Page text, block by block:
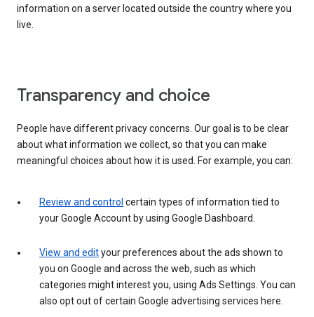
information on a server located outside the country where you
live.
Transparency and choice
People have different privacy concerns. Our goal is to be clear
about what information we collect, so that you can make
meaningful choices about how it is used. For example, you can:
Review and control certain types of information tied to
your Google Account by using Google Dashboard.
View and edityour preferences about the ads shown to
you on Google and across the web, such as which
categories might interest you, using Ads Settings. You can
also opt out of certain Google advertising services here.